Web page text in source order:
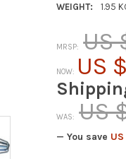
WEIGHT:
1.95
MRSP: US
NOW: US
WAS: US
— You save